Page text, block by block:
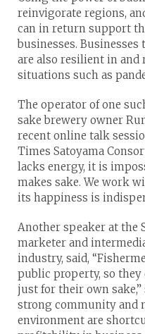
reinvigorate regions,
can in return support
businesses.
are also resilient in and
situations such as
The operator of one
sake brewery owner
recent online talk
Times Satoyama
lacks energy, it is
makes sake. We work
its happiness is
Another speaker at the
marketer and
industry, said,
public property, so
just for their own
strong community and
environment are